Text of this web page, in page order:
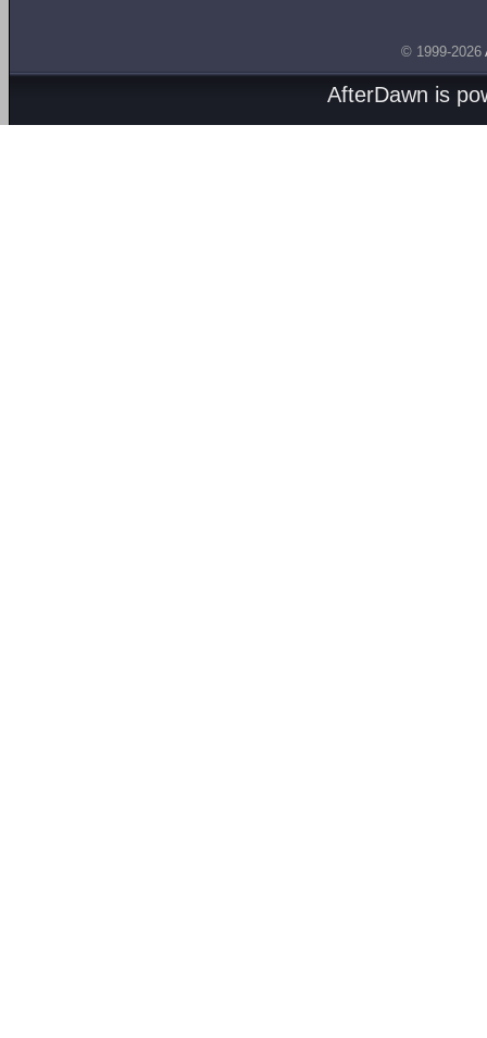
© 1999-2026
AfterDawn is